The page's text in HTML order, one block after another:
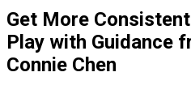
Get More
Play with Guidance
Connie Chen